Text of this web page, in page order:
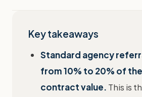
Key takeaways
Standard agency
from 10% to 20% of
contract value. This is